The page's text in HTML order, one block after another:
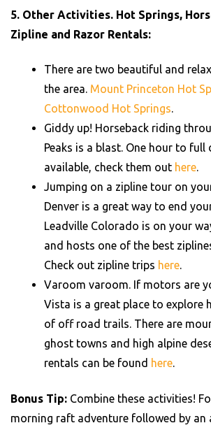
5. Other Activities. Hot Springs,
Zipline and Razor Rentals:
There are two beautiful and
the area. Mount Princeton Hot
Cottonwood Hot Springs.
Giddy up! Horseback riding
Peaks is a blast. One hour to full
available, check them out here.
Jumping on a zipline tour on
Denver is a great way to end
Leadville Colorado is on your
and hosts one of the best
Check out zipline trips here.
Varoom varoom. If motors are
Vista is a great place to explore
of off road trails. There are
ghost towns and high alpine
rentals can be found here.
Bonus Tip: Combine these activities!
morning raft adventure followed by an